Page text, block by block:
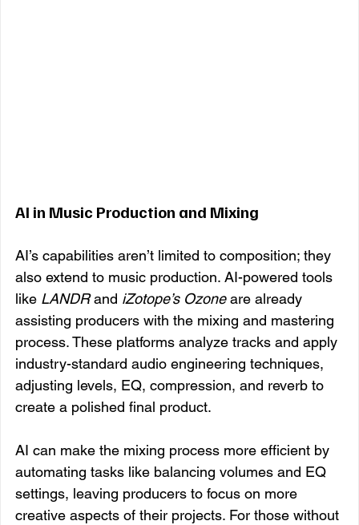
AI in Music Production and Mixing
AI’s capabilities aren’t limited to composition; they
also extend to music production. AI-powered tools
like LANDR and iZotope’s Ozone are already
assisting producers with the mixing and mastering
process. These platforms analyze tracks and apply
industry-standard audio engineering techniques,
adjusting levels, EQ, compression, and reverb to
create a polished final product.
AI can make the mixing process more efficient by
automating tasks like balancing volumes and EQ
settings, leaving producers to focus on more
creative aspects of their projects. For those without